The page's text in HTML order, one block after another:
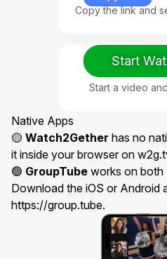
Copy the link and
3. Watch
Start a video
Start
Native Apps
🟡 Watch2Gether has no
it inside your browser on
🟢 GroupTube works on both
Download the iOS or Android
https://group.tube.